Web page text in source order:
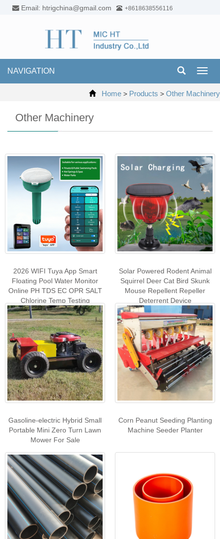
Email: htrigchina@gmail.com +8618638556116
NAVIGATION
Home > Products > Other Machinery
Other Machinery
2026 WIFI Tuya App Smart
Floating Pool Water Monitor
Online PH TDS EC OPR SALT
Chlorine Temp Testing
Solar Powered Rodent Animal
Squirrel Deer Cat Bird Skunk
Mouse Repellent Repeller
Deterrent Device
Gasoline-electric Hybrid Small
Portable Mini Zero Turn Lawn
Mower For Sale
Corn Peanut Seeding Planting
Machine Seeder Planter